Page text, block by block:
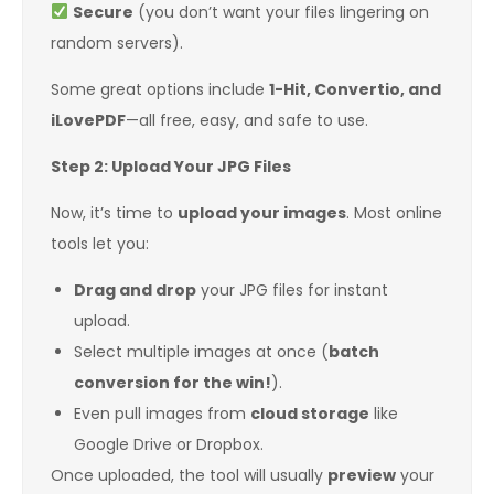
Secure (you don’t want your files lingering on
random servers).
Some great options include 1-Hit, Convertio, and
iLovePDF—all free, easy, and safe to use.
Step 2: Upload Your JPG Files
Now, it’s time to upload your images. Most online
tools let you:
Drag and drop your JPG files for instant
upload.
Select multiple images at once (batch
conversion for the win!).
Even pull images from cloud storage like
Google Drive or Dropbox.
Once uploaded, the tool will usually preview your